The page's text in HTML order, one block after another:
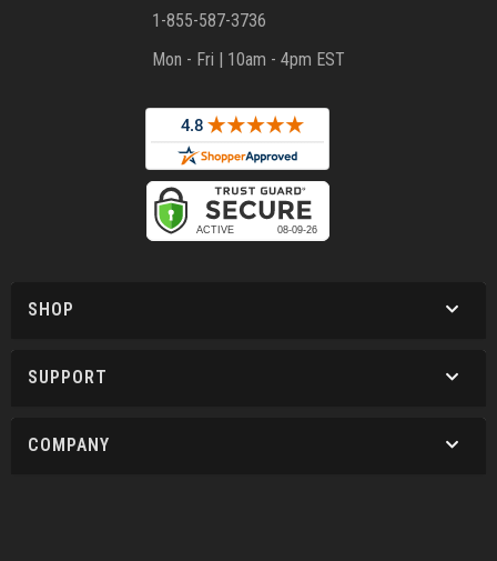
1-855-587-3736
Mon - Fri | 10am - 4pm EST
SHOP
SUPPORT
COMPANY